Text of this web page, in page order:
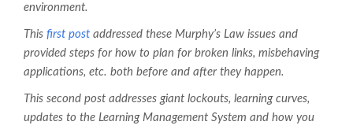
environment.
This first post addressed these Murphy’s Law issues and
provided steps for how to plan for broken links, misbehaving
applications, etc. both before and after they happen.
This second post addresses giant lockouts, learning curves,
updates to the Learning Management System and how you